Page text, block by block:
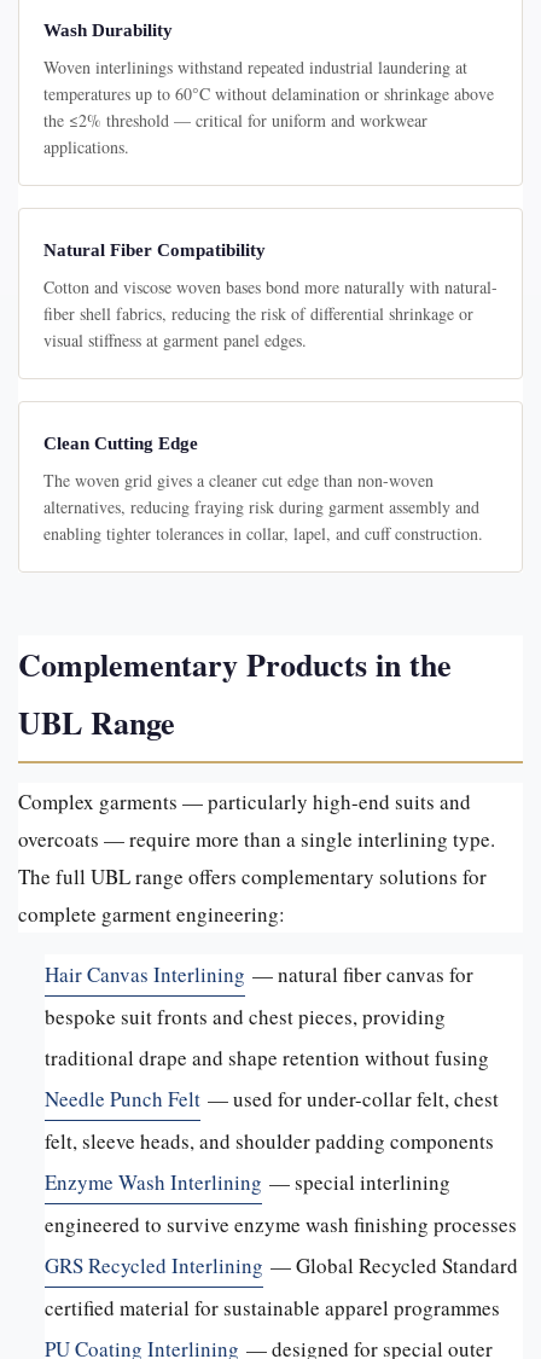
Wash Durability
Woven interlinings withstand repeated industrial laundering at
temperatures up to 60°C without delamination or shrinkage above
the ≤2% threshold — critical for uniform and workwear
applications.
Natural Fiber Compatibility
Cotton and viscose woven bases bond more naturally with natural-
fiber shell fabrics, reducing the risk of differential shrinkage or
visual stiffness at garment panel edges.
Clean Cutting Edge
The woven grid gives a cleaner cut edge than non-woven
alternatives, reducing fraying risk during garment assembly and
enabling tighter tolerances in collar, lapel, and cuff construction.
Complementary Products in the
UBL Range
Complex garments — particularly high-end suits and
overcoats — require more than a single interlining type.
The full UBL range offers complementary solutions for
complete garment engineering:
Hair Canvas Interlining — natural fiber canvas for
bespoke suit fronts and chest pieces, providing
traditional drape and shape retention without fusing
Needle Punch Felt — used for under-collar felt, chest
felt, sleeve heads, and shoulder padding components
Enzyme Wash Interlining — special interlining
engineered to survive enzyme wash finishing processes
GRS Recycled Interlining — Global Recycled Standard
certified material for sustainable apparel programmes
PU Coating Interlining — designed for special outer